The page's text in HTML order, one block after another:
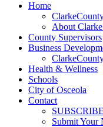
Home
About
County Supervisors
Business
Health & Wellness
Schools
City of Osceola
Contact
Submit Your